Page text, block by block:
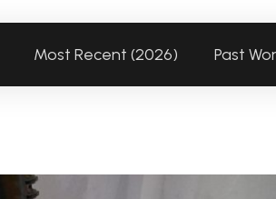
Most Recent (2026) Past